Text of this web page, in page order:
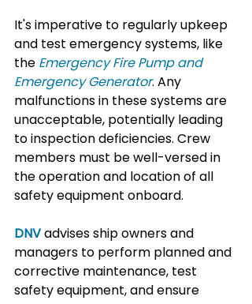
It's imperative to regularly upkeep
and test emergency systems, like
the Emergency Fire Pump and
Emergency Generator. Any
malfunctions in these systems are
unacceptable, potentially leading
to inspection deficiencies. Crew
members must be well-versed in
the operation and location of all
safety equipment onboard.
DNVadvises ship owners and
managers to perform planned and
corrective maintenance, test
safety equipment, and ensure